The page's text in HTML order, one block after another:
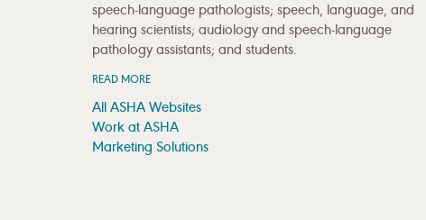
speech-language pathologists; speech, language, and
hearing scientists; audiology and speech-language
pathology assistants; and students.
READ MORE
All ASHA Websites
Work at ASHA
Marketing Solutions